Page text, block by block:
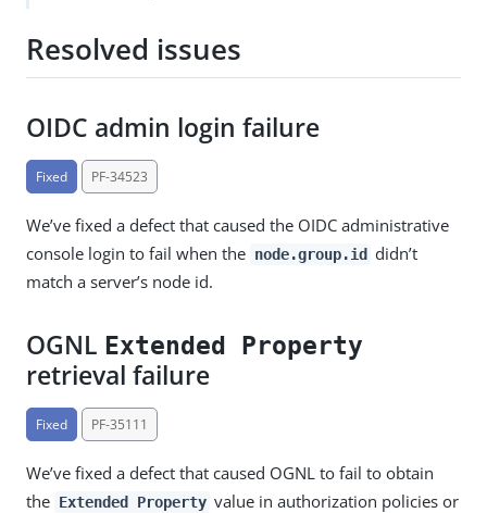
Resolved issues
OIDC admin login failure
Fixed PF-34523
We’ve fixed a defect that caused the OIDC administrative
console login to fail when the node.group.id didn’t
match a server’s node id.
OGNL Extended Property
retrieval failure
Fixed PF-35111
We’ve fixed a defect that caused OGNL to fail to obtain
the Extended Property value in authorization policies or